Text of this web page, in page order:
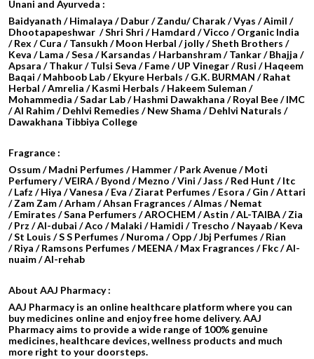
Unani and Ayurveda :
Baidyanath / Himalaya / Dabur / Zandu/ Charak / Vyas / Aimil /
Dhootapapeshwar / Shri Shri / Hamdard / Vicco / Organic India
/ Rex / Cura / Tansukh / Moon Herbal / jolly / Sheth Brothers /
Keva / Lama / Sesa / Karsandas / Harbanshram / Tankar / Bhajja /
Apsara / Thakur / Tulsi Seva / Fame / UP Vinegar / Rusi / Haqeem
Baqai / Mahboob Lab / Ekyure Herbals / G.K. BURMAN / Rahat
Herbal / Amrelia / Kasmi Herbals / Hakeem Suleman /
Mohammedia / Sadar Lab / Hashmi Dawakhana / Royal Bee / IMC
/ Al Rahim / Dehlvi Remedies / New Shama / Dehlvi Naturals /
Dawakhana Tibbiya College
Fragrance :
Ossum / Madni Perfumes / Hammer / Park Avenue / Moti
Perfumery / VEIRA / Byond / Mezno / Vini / Jass / Red Hunt / Itc
/ Lafz / Hiya / Vanesa / Eva / Ziarat Perfumes / Esora / Gin / Attari
/ Zam Zam / Arham / Ahsan Fragrances / Almas / Nemat
/ Emirates / Sana Perfumers / AROCHEM /Astin / AL-TAIBA / Zia
/ Prz / Al-dubai / Aco / Malaki / Hamidi / Trescho / Nayaab / Keva
/ St Louis / S S Perfumes / Nuroma / Opp / Jbj Perfumes / Rian
/ Riya / Ramsons Perfumes / MEENA / Max Fragrances / Fkc / Al-
nuaim / Al-rehab
About AAJ Pharmacy :
AAJ Pharmacy is an online healthcare platform where you can
buy medicines online and enjoy free home delivery. AAJ
Pharmacy aims to provide a wide range of 100% genuine
medicines, healthcare devices, wellness products and much
more right to your doorsteps.